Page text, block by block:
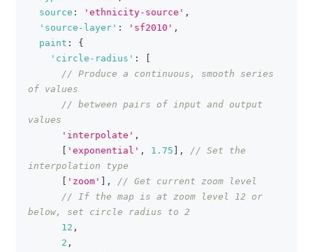
source : 'ethnicity-source' ,
'source-layer' : 'sf2010' ,
paint :
{
'circle-radius' :
// Produce a continuous, smooth series
of values
// between pairs of input and output
values
'interpolate' ,
'exponential' , 1.75 ,
// Set the
interpolation type
'zoom' ,
// Get current zoom level
// If the map is at zoom level 12 or
below, set circle radius to 2
12 ,
2 ,